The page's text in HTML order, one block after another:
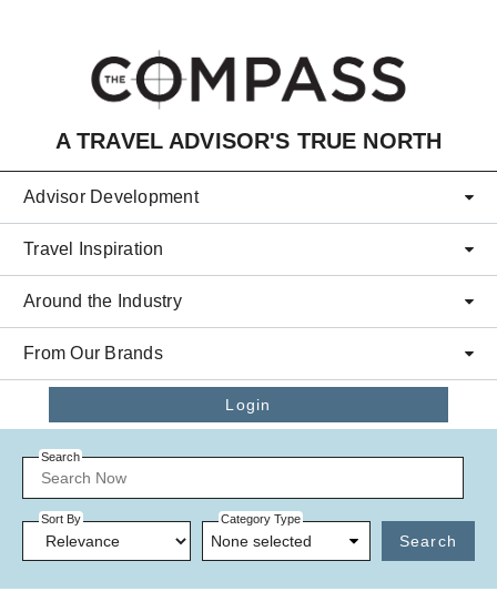
A TRAVEL ADVISOR'S TRUE NORTH
Advisor Development
Travel Inspiration
Around the Industry
From Our Brands
Login
Search
Sort By Category Type
None selected Search